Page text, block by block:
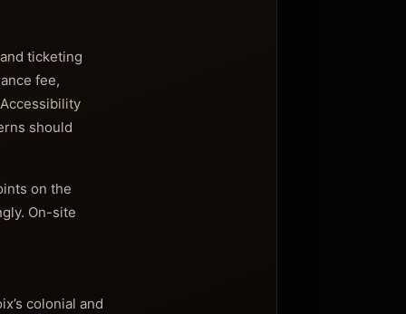
ticketing
fee,
should
on the
On-site
colonial and